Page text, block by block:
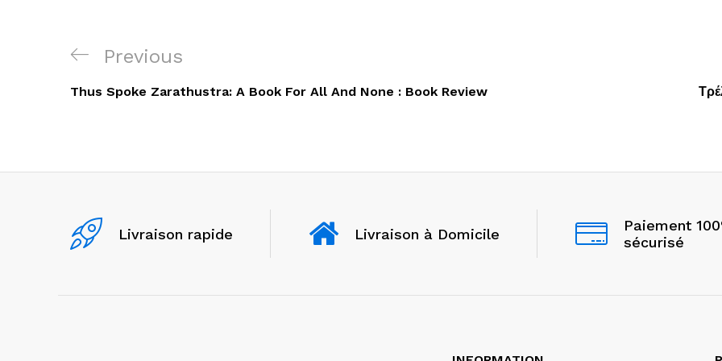
Navigation
de
Previous
Post
Previous
Thus Spoke Zarathustra: A Book For All And None : Book Review
Livraison rapide Livraison à Domicile
Paiement
sécurisé